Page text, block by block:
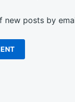
new posts by